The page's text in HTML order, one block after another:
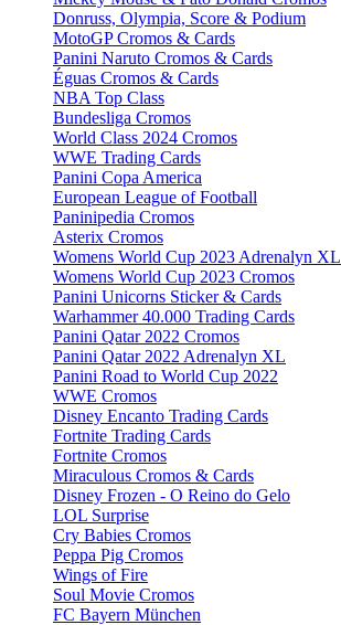
Donruss, Olympia, Score & Podium
MotoGP Cromos & Cards
Panini Naruto Cromos & Cards
Éguas Cromos & Cards
NBA Top Class
Bundesliga Cromos
World Class 2024 Cromos
WWE Trading Cards
Panini Copa America
European League of Football
Paninipedia Cromos
Asterix Cromos
Womens World Cup 2023 Adrenalyn XL
Womens World Cup 2023 Cromos
Panini Unicorns Sticker & Cards
Warhammer 40.000 Trading Cards
Panini Qatar 2022 Cromos
Panini Qatar 2022 Adrenalyn XL
Panini Road to World Cup 2022
WWE Cromos
Disney Encanto Trading Cards
Fortnite Trading Cards
Fortnite Cromos
Miraculous Cromos & Cards
Disney Frozen - O Reino do Gelo
LOL Surprise
Cry Babies Cromos
Peppa Pig Cromos
Wings of Fire
Soul Movie Cromos
FC Bayern München